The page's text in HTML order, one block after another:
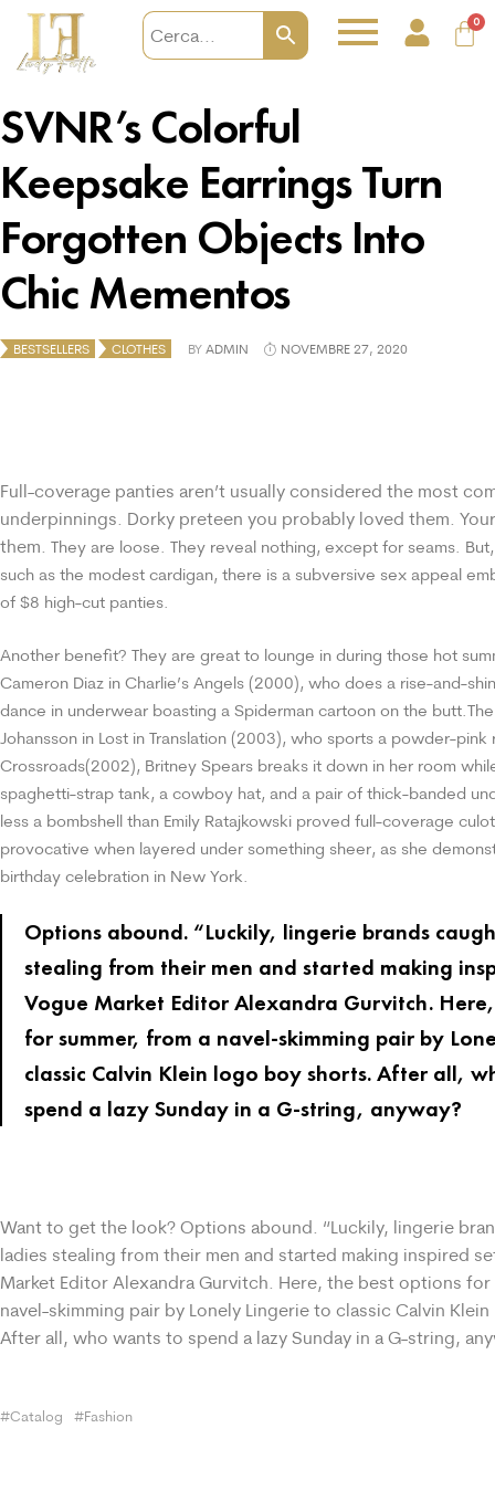
0
SVNR’s Colorful
Keepsake Earrings Turn
Forgotten Objects Into
Chic Mementos
BESTSELLERS CLOTHES BY ADMIN NOVEMBRE 27, 2020
Full-coverage panties aren’t usually considered the most
underpinnings. Dorky preteen you probably loved them.
them. They are loose. They reveal nothing, except for seams.
such as the modest cardigan, there is a subversive sex appeal
of $8 high-cut panties.
Another benefit? They are great to lounge in during those hot
Cameron Diaz in Charlie’s Angels (2000), who does a rise-and-
dance in underwear boasting a Spiderman cartoon on the butt.
Johansson in Lost in Translation (2003), who sports a powder-pink
Crossroads(2002), Britney Spears breaks it down in her room
spaghetti-strap tank, a cowboy hat, and a pair of thick-banded
less a bombshell than Emily Ratajkowski proved full-coverage
provocative when layered under something sheer, as she
birthday celebration in New York.
Options abound. “Luckily, lingerie brands
stealing from their men and started making
Vogue Market Editor Alexandra Gurvitch.
for summer, from a navel-skimming pair by
classic Calvin Klein logo boy shorts. After all,
spend a lazy Sunday in a G-string, anyway?
Want to get the look? Options abound. “Luckily, lingerie
ladies stealing from their men and started making inspired
Market Editor Alexandra Gurvitch. Here, the best options for
navel-skimming pair by Lonely Lingerie to classic Calvin
After all, who wants to spend a lazy Sunday in a G-string,
Catalog Fashion